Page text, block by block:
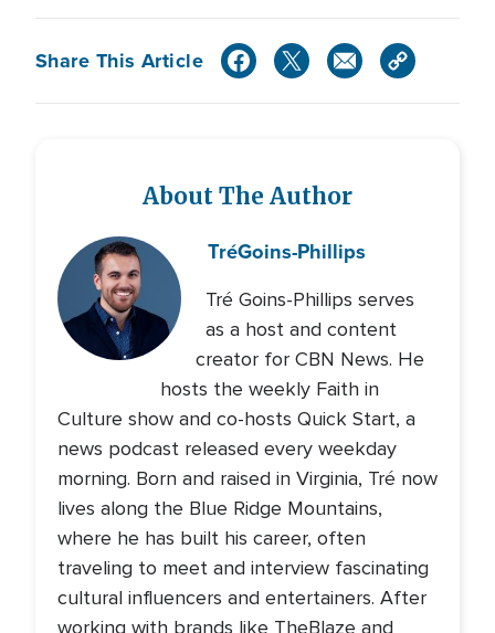
Share This Article
About The Author
TréGoins-Phillips
Tré Goins-Phillips serves
as a host and content
creator for CBN News. He
hosts the weekly Faith in
Culture show and co-hosts Quick Start, a
news podcast released every weekday
morning. Born and raised in Virginia, Tré now
lives along the Blue Ridge Mountains,
where he has built his career, often
traveling to meet and interview fascinating
cultural influencers and entertainers. After
working with brands like TheBlaze and